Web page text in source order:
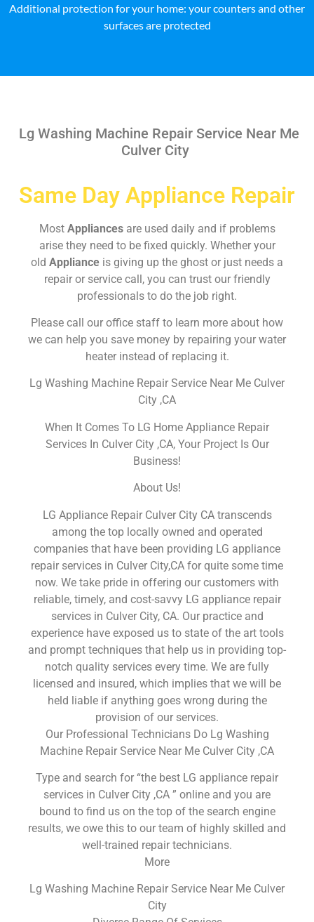
Additional protection for your home: your counters and other
surfaces are protected
Lg Washing Machine Repair Service Near Me
Culver City
Same Day Appliance Repair
Most Appliances are used daily and if problems
arise they need to be fixed quickly. Whether your
old Appliance is giving up the ghost or just needs a
repair or service call, you can trust our friendly
professionals to do the job right.
Please call our office staff to learn more about how
we can help you save money by repairing your water
heater instead of replacing it.
Lg Washing Machine Repair Service Near Me Culver
City ,CA
When It Comes To LG Home Appliance Repair
Services In Culver City ,CA, Your Project Is Our
Business!
About Us!
LG Appliance Repair Culver City CA transcends
among the top locally owned and operated
companies that have been providing LG appliance
repair services in Culver City,CA for quite some time
now. We take pride in offering our customers with
reliable, timely, and cost-savvy LG appliance repair
services in Culver City, CA. Our practice and
experience have exposed us to state of the art tools
and prompt techniques that help us in providing top-
notch quality services every time. We are fully
licensed and insured, which implies that we will be
held liable if anything goes wrong during the
provision of our services.
Our Professional Technicians Do Lg Washing
Machine Repair Service Near Me Culver City ,CA
Type and search for “the best LG appliance repair
services in Culver City ,CA ” online and you are
bound to find us on the top of the search engine
results, we owe this to our team of highly skilled and
well-trained repair technicians.
More
Lg Washing Machine Repair Service Near Me Culver
City